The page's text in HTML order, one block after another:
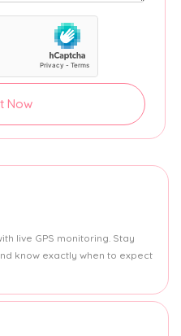
Now
live GPS monitoring. Stay
know exactly when to expect